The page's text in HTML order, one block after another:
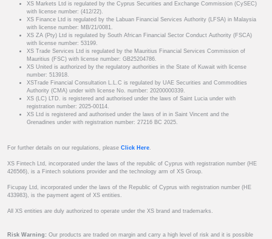
XS Markets Ltd is regulated by the Cyprus Securities and Exchange Commission (CySEC)
with license number: (412/22).
XS Finance Ltd is regulated by the Labuan Financial Services Authority (LFSA) in Malaysia
with license number: MB/21/0081.
XS ZA (Pty) Ltd is regulated by South African Financial Sector Conduct Authority (FSCA)
with license number: 53199.
XS Trade Services Ltd is regulated by the Mauritius Financial Services Commission of
Mauritius (FSC) with license number: GB25204786.
XS United is authorized by the regulatory authorities in the State of Kuwait with license
number: 513918.
XSTrade Financial Consultation L.L.C is regulated by UAE Securities and Commodities
Authority (CMA) under with license No. number: 20200000339.
XS (LC) LTD. is registered and authorised under the laws of Saint Lucia under with
registration number: 2025-00114.
XS Ltd is registered and authorised under the laws of in in Saint Vincent and the
Grenadines under with registration number: 27216 BC 2025.
For further details on our regulations, please Click Here.
XS Fintech Ltd, incorporated under the laws of the republic of Cyprus with registration number (HE
426566), is a Fintech solutions provider and the technology arm of XS Group.
Ficupay Ltd, incorporated under the laws of the Republic of Cyprus with registration number (HE
433983), is the payment agent of XS entities.
All XS entities are duly authorized to operate under the XS brand and trademarks.
Risk Warning: Our products are traded on margin and carry a high level of risk and it is possible